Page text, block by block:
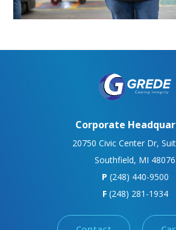
Corporate
20750 Civic Center Dr,
Southfield, MI 48076
P (248) 440-9500
F(248) 281-1934